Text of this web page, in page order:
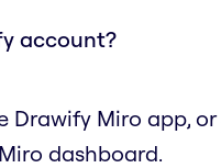
account?
Drawify Miro app, or
dashboard.